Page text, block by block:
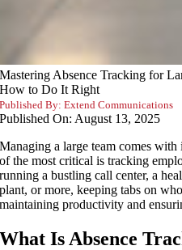
Mastering Absence Tracking for
How to Do It Right
Published By:Extend Communications
Published On: August 13, 2025
Managing a large team comes
of the most critical is tracking
running a bustling call center, a
plant, or more, keeping tabs on
maintaining productivity and
What Is Absence